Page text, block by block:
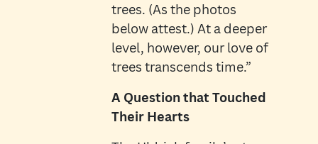
trees. (As the photos
below attest.) At a deeper
level, however, our love of
trees transcends time.”
A Question that Touched
Their Hearts